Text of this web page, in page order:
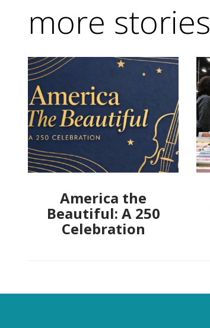
more stories
America the
Beautiful: A 250
Celebration